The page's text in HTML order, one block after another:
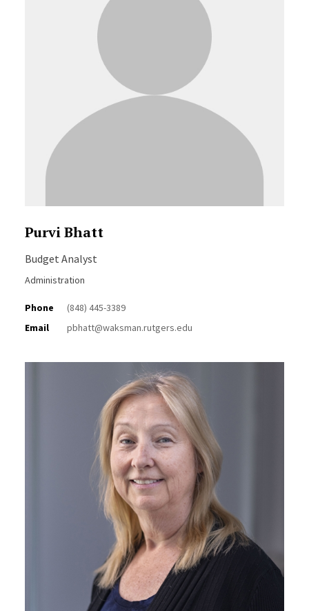
Purvi Bhatt
Budget Analyst
Administration
Phone
(848) 445-3389
Email
pbhatt@waksman.rutgers.edu